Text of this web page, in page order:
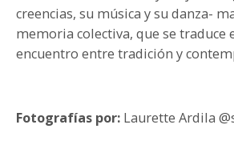
creencias, su música y su danza-
memoria colectiva, que se traduce
encuentro entre tradición y
Fotografías por: Laurette Ardila